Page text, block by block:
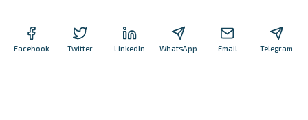
Facebook Twitter LinkedIn WhatsApp Email Telegram